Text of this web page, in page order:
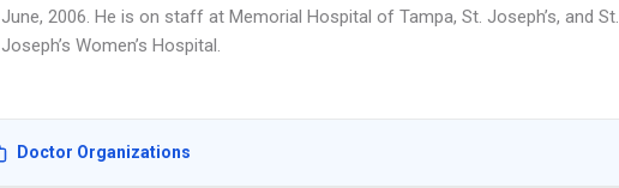
June, 2006. He is on staff at Memorial Hospital of Tampa, St. Joseph’s, and St.
Joseph’s Women’s Hospital.
Doctor Organizations